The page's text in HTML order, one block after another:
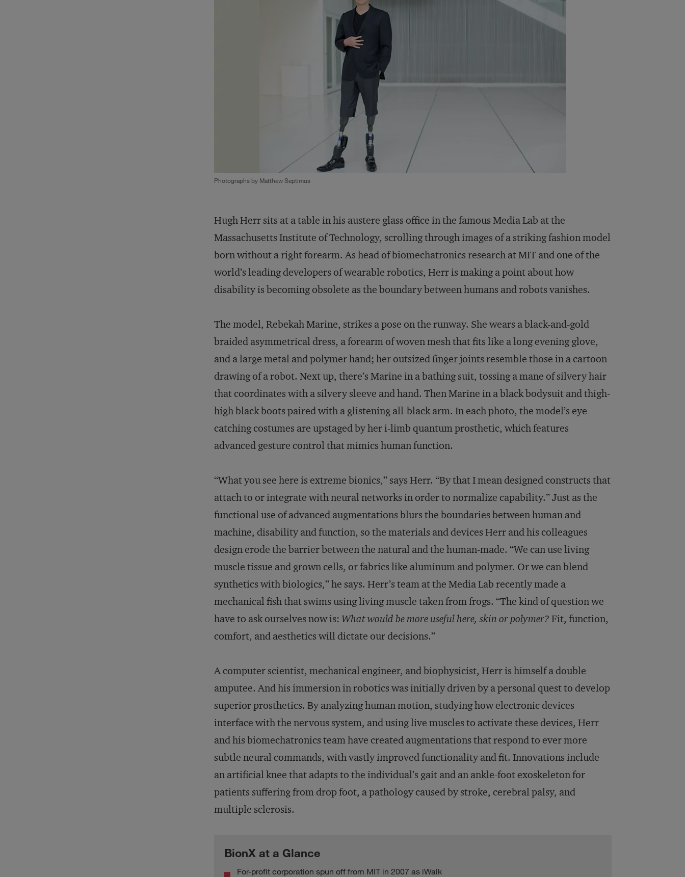
Photographs by Matthew Septimus
Hugh Herr sits at a table in his austere glass office in the famous Media Lab at the
Massachusetts Institute of Technology, scrolling through images of a striking fashion model
born without a right forearm. As head of biomechatronics research at MIT and one of the
world’s leading developers of wearable robotics, Herr is making a point about how
disability is becoming obsolete as the boundary between humans and robots vanishes.
The model, Rebekah Marine, strikes a pose on the runway. She wears a black-and-gold
braided asymmetrical dress, a forearm of woven mesh that fits like a long evening glove,
and a large metal and polymer hand; her outsized finger joints resemble those in a cartoon
drawing of a robot. Next up, there’s Marine in a bathing suit, tossing a mane of silvery hair
that coordinates with a silvery sleeve and hand. Then Marine in a black bodysuit and thigh-
high black boots paired with a glistening all-black arm. In each photo, the model’s eye-
catching costumes are upstaged by her i-limb quantum prosthetic, which features
advanced gesture control that mimics human function.
“What you see here is extreme bionics,” says Herr. “By that I mean designed constructs that
attach to or integrate with neural networks in order to normalize capability.” Just as the
functional use of advanced augmentations blurs the boundaries between human and
machine, disability and function, so the materials and devices Herr and his colleagues
design erode the barrier between the natural and the human-made. “We can use living
muscle tissue and grown cells, or fabrics like aluminum and polymer. Or we can blend
synthetics with biologics,” he says. Herr’s team at the Media Lab recently made a
mechanical fish that swims using living muscle taken from frogs. “The kind of question we
have to ask ourselves now is: What would be more useful here, skin or polymer? Fit, function,
comfort, and aesthetics will dictate our decisions.”
A computer scientist, mechanical engineer, and biophysicist, Herr is himself a double
amputee. And his immersion in robotics was initially driven by a personal quest to develop
superior prosthetics. By analyzing human motion, studying how electronic devices
interface with the nervous system, and using live muscles to activate these devices, Herr
and his biomechatronics team have created augmentations that respond to ever more
subtle neural commands, with vastly improved functionality and fit. Innovations include
an artificial knee that adapts to the individual’s gait and an ankle-foot exoskeleton for
patients suffering from drop foot, a pathology caused by stroke, cerebral palsy, and
multiple sclerosis.
BionX at a Glance
For-profit corporation spun off from MIT in 2007 as iWalk